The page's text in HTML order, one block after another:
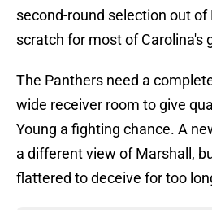
second-round selection out of
scratch for most of Carolina's
The Panthers need a
wide receiver room to give
Young a fighting chance. A
a different view of Marshall,
flattered to deceive for too